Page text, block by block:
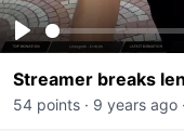
Play
Streamer breaks
54 points · 9 years ago ·